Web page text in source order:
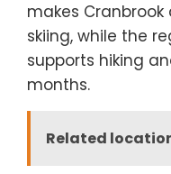
makes
skiing, while the
supports hiking
months.
Related